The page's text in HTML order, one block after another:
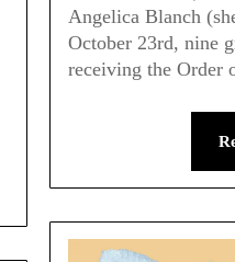
Angelica Blanch
October 23rd, nine
receiving the Order